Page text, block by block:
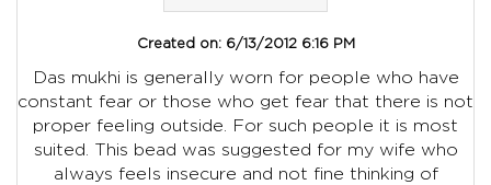
Created on: 6/13/2012 6:16 PM
Das mukhi is generally worn for people who have
constant fear or those who get fear that there is not
proper feeling outside. For such people it is most
suited. This bead was suggested for my wife who
always feels insecure and not fine thinking of